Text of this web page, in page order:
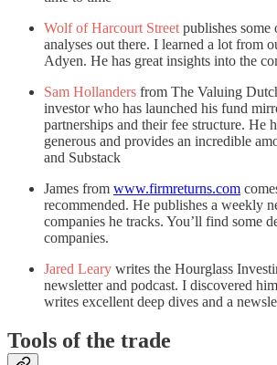
Wolf of Harcourt Street publishes some
analyses out there. I learned a lot from
Adyen. He has great insights into the
Sam Hollanders from The Valuing
investor who has launched his fund
partnerships and their fee structure. He
generous and provides an incredible
and Substack
James from www.firmreturns.com
recommended. He publishes a weekly
companies he tracks. You’ll find some
companies.
Jared Leary writes the Hourglass
newsletter and podcast. I discovered
writes excellent deep dives and a
Tools of the trade